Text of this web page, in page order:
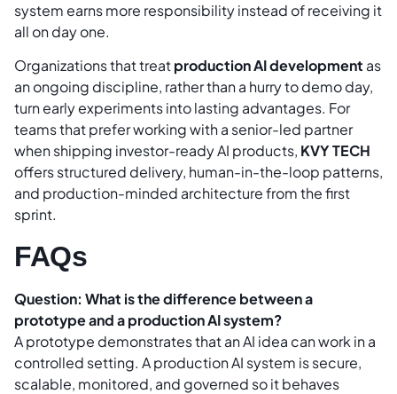
system earns more responsibility instead of receiving it
all on day one.
Organizations that treatproduction AI development as
an ongoing discipline, rather than a hurry to demo day,
turn early experiments into lasting advantages. For
teams that prefer working with a senior-led partner
when shipping investor-ready AI products, KVY TECH
offers structured delivery, human-in-the-loop patterns,
and production-minded architecture from the first
sprint.
FAQs
Question: What is the difference between a
prototype and a production AI system?
A prototype demonstrates that an AI idea can work in a
controlled setting. A production AI system is secure,
scalable, monitored, and governed so it behaves